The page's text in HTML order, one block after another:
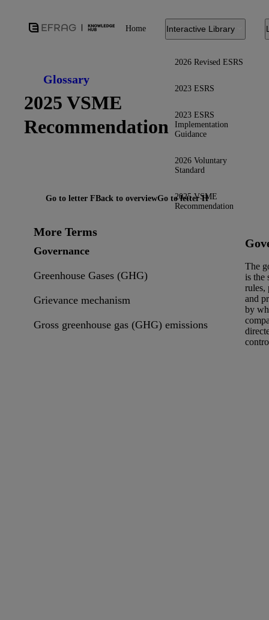
Home Interactive Library
2026 Revised ESRS
2023 ESRS
2023 ESRS
Implementation
Guidance
2026 Voluntary
Standard
2025 VSME
Recommendation
Glossary
2025 VSME
Recommendation
More Terms
Governance
Greenhouse Gases (GHG)
Grievance mechanism
Gross greenhouse gas (GHG) emissions
The
is the
rules,
and
by
Go to letter FBack to overviewGo to letter H